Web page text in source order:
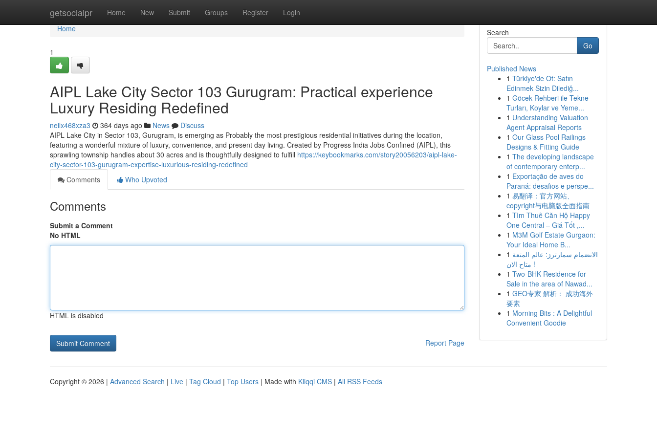
getsocialpr Home New Submit Groups Register Login
Home
Home
1
AIPL Lake City Sector 103 Gurugram: Practical experience
Luxury Residing Redefined
neilx468xza3 364 days ago News
Discuss
AIPL Lake City in Sector 103, Gurugram, is emerging as Probably the most prestigious residential initiatives during the location,
featuring a wonderful mixture of luxury, convenience, and present day living. Created by Progress India Jobs Confined (AIPL), this
sprawling township handles about 30 acres and is thoughtfully designed to fulfill https://keybookmarks.com/story20056203/aipl-lake-
city-sector-103-gurugram-expertise-luxurious-residing-redefined
Comments
Who Upvoted
Comments
Submit a Comment
No HTML
HTML is disabled
Report Page
Search
Go
Published News
1 Türkiye'de Ot: Satın
Edinmek Sizin Dilediğ...
1 Göcek Rehberi ile Tekne
Turları, Koylar ve Yeme...
1 Understanding Valuation
Agent Appraisal Reports
1 Our Glass Pool Railings
Designs & Fitting Guide
1 The developing landscape
of contemporary enterp...
1 Exportação de aves do
Paraná: desafios e perspe...
1 易翻译：官方网站、
copyright与电脑版全面指南
1 Tìm Thuê Căn Hộ Happy
One Central – Giá Tốt ,...
1 M3M Golf Estate Gurgaon:
Your Ideal Home B...
1 الانضمام سمارترز: عالم المتعة
متاح الان !
1 Two-BHK Residence for
Sale in the area of Nawad...
1 GEO专家 解析： 成功海外
要素
1 Morning Bits : A Delightful
Convenient Goodie
Copyright © 2026 | Advanced Search | Live | Tag Cloud | Top Users | Made with Kliqqi CMS | All RSS Feeds